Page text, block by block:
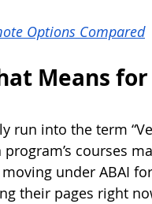
Options Compared
Means
run into the term
courses
under ABAI
their pages right